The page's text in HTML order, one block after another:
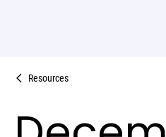
Resources